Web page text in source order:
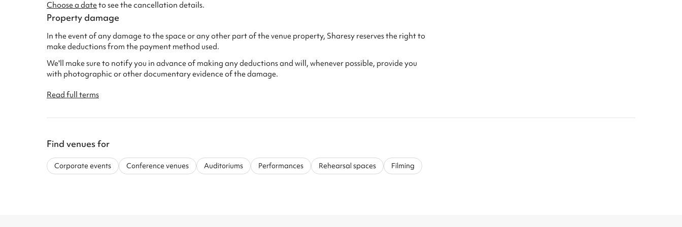
Choose a date to see the cancellation details.
Property damage
In the event of any damage to the space or any other part of the venue property, Sharesy reserves the right to
make deductions from the payment method used.
We'll make sure to notify you in advance of making any deductions and will, whenever possible, provide you
with photographic or other documentary evidence of the damage.
Read full terms
Find venues for
Corporate events Conference venues Auditoriums Performances Rehearsal spaces Filming